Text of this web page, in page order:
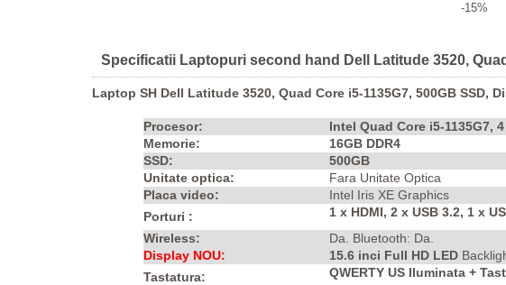
-15%
Specificatii Laptopuri second hand Dell Latitude 3520,
Laptop SH Dell Latitude 3520, Quad Core i5-1135G7, 500GB SSD,
Procesor: Intel Quad Core i5-1135G7,
Memorie:
16GB DDR4
SSD:
500GB
Unitate optica:
Fara Unitate Optica
Placa video:
Intel Iris XE Graphics
Porturi :
1 x HDMI, 2 x USB 3.2, 1 x
Wireless:
Da. Bluetooth: Da.
Display NOU:
15.6 inci Full HD LED
Tastatura:
QWERTY US Iluminata +